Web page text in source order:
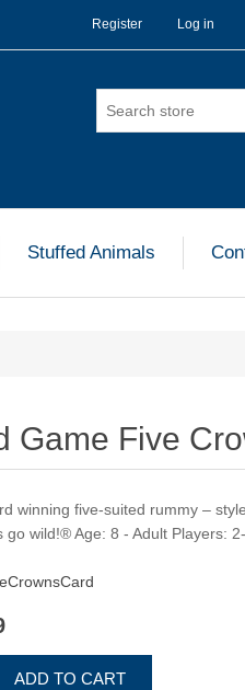
Register Log in
Stuffed Animals
Game Five
winning five-suited rummy –
go wild!® Age: 8 - Adult Players:
ADD TO CART